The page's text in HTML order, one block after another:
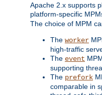
Apache 2.x supports
platform-specific
The choice of MPM
The worker
high-traffic
The event
supporting
The prefork
comparable in